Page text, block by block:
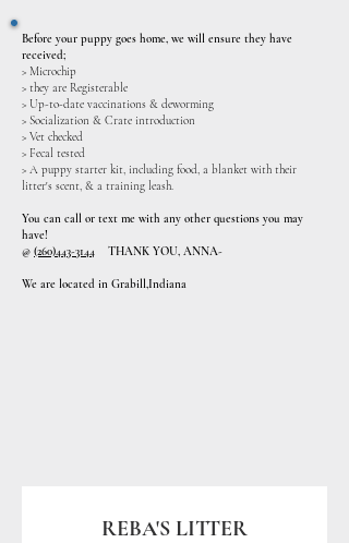
Before your puppy goes home, we will ensure they have
received;
> Microchip
> they are Registerable
> Up-to-date vaccinations & deworming
> Socialization & Crate introduction
> Vet checked
> Fecal tested
> A puppy starter kit, including food, a blanket with their
litter's scent, & a training leash.
​You can call or text me with any other questions you may
have!
@ (260)443-3144 THANK YOU, ANNA-
We are located in Grabill,Indiana
REBA'S LITTER